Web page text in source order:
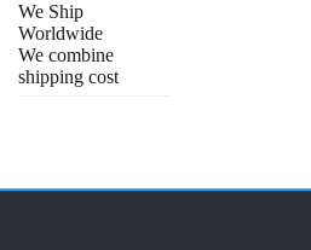
We Ship
Worldwide
We combine
shipping cost